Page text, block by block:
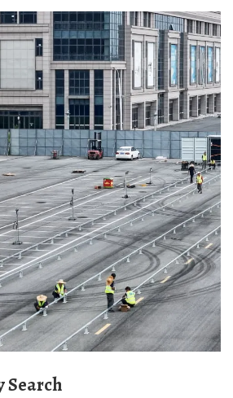
Search